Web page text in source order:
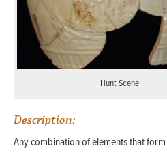
Hunt Scene
Description:
Any combination of elements that